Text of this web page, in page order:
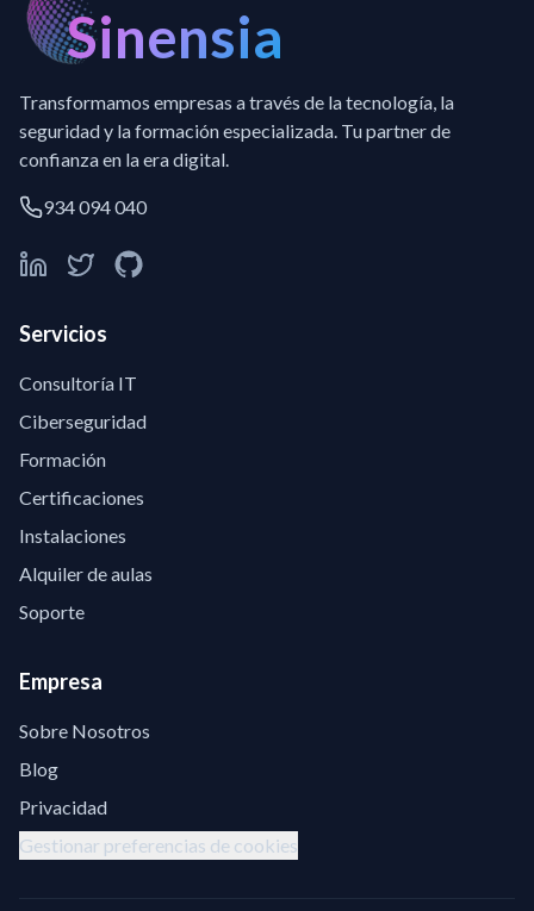
Sinensia
Transformamos empresas a través de la tecnología, la
seguridad y la formación especializada. Tu partner de
confianza en la era digital.
934 094 040
Servicios
Consultoría IT
Ciberseguridad
Formación
Certificaciones
Instalaciones
Alquiler de aulas
Soporte
Empresa
Sobre Nosotros
Blog
Privacidad
Gestionar preferencias de cookies